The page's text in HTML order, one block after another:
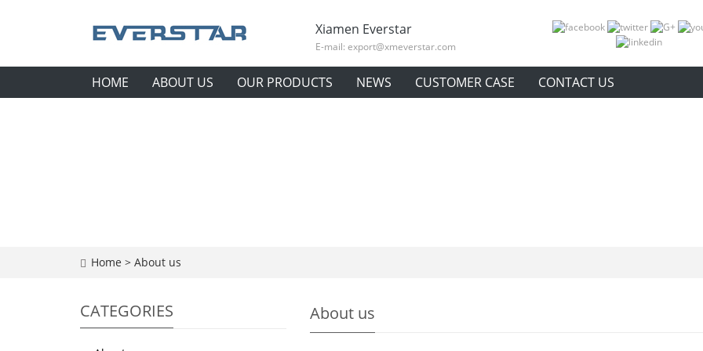
Xiamen Everstar
E-mail: export@xmeverstar.com
HOME ABOUT US OUR PRODUCTS NEWS CUSTOMER CASE CONTACT US
Home > About us
About us
CATEGORIES